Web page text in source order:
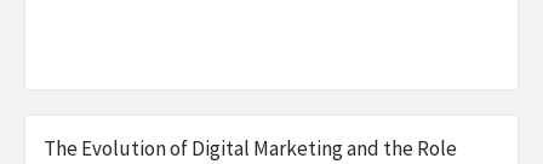
The Evolution of Digital Marketing and the Role